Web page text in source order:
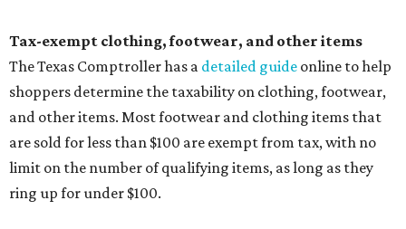
Tax-exempt clothing, footwear, and other items
The Texas Comptroller has a detailed guide online to help
shoppers determine the taxability on clothing, footwear,
and other items. Most footwear and clothing items that
are sold for less than $100 are exempt from tax, with no
limit on the number of qualifying items, as long as they
ring up for under $100.